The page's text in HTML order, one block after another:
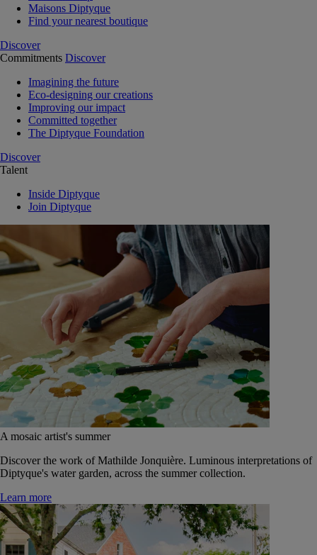
Maisons Diptyque
Find your nearest boutique
Discover
Commitments Discover
Imagining the future
Eco-designing our creations
Improving our impact
Committed together
The Diptyque Foundation
Discover
Talent
Inside Diptyque
Join Diptyque
A mosaic artist's summer
Discover the work of Mathilde Jonquière. Luminous interpretations of
Diptyque's water garden, across the summer collection.
Learn more